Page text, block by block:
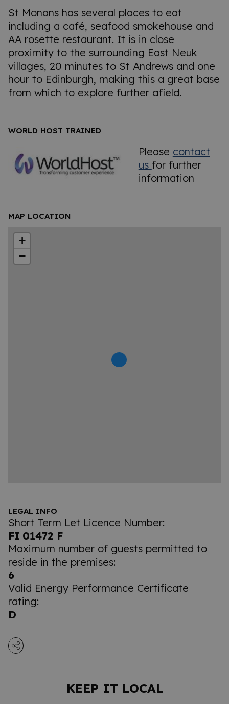
St Monans has several places to eat
including a café, seafood smokehouse and
AA rosette restaurant. It is in close
proximity to the surrounding East Neuk
villages, 20 minutes to St Andrews and one
hour to Edinburgh, making this a great base
from which to explore further afield.
WORLD HOST TRAINED
Please contact
us for further
information
MAP LOCATION
+
−
LEGAL INFO
Short Term Let Licence Number:
FI 01472 F
Maximum number of guests permitted to
reside in the premises:
6
Valid Energy Performance Certificate
rating:
D
KEEP IT LOCAL